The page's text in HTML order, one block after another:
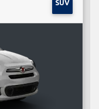
SUV